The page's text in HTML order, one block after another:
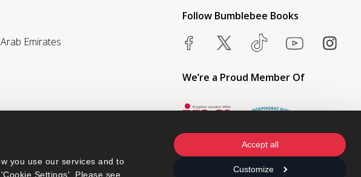
you use our services and to
Settings'. Please see
Accept all
Customize
Emirates
Follow Bumblebee Books
We’re a Proud Member Of